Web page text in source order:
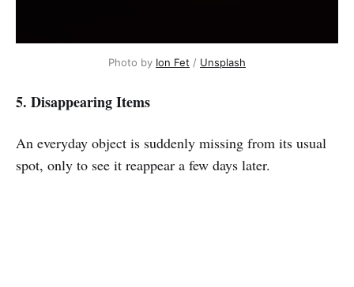
Photo by Ion Fet / Unsplash
5. Disappearing Items
An everyday object is suddenly missing from its usual
spot, only to see it reappear a few days later.